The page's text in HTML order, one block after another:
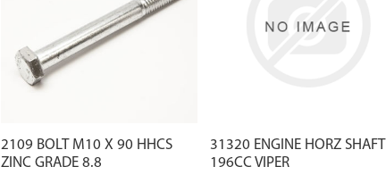
2109 BOLT M10 X 90 HHCS
ZINC GRADE 8.8
31320 ENGINE HORZ SHAFT
196CC VIPER